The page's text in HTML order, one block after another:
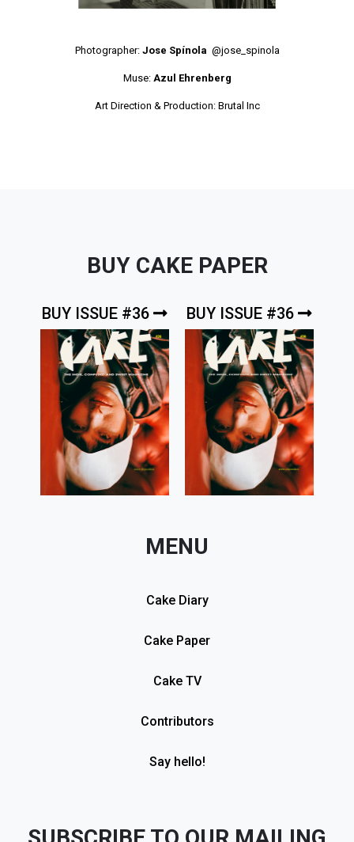
Photographer:Jose Spínola @jose_spinola
Muse: Azul Ehrenberg
Art Direction & Production: Brutal Inc
BUY CAKE PAPER
BUY ISSUE #36 BUY ISSUE #36
MENU
Cake Diary
Cake Paper
Cake TV
Contributors
Say hello!